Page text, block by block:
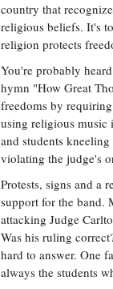
country that
religious beliefs. It's
religion protects
You're probably
hymn "How Great
freedoms by
using religious music
and students
violating the judge's
Protests, signs and a
support for the band.
attacking Judge
Was his ruling
hard to answer. One
always the students